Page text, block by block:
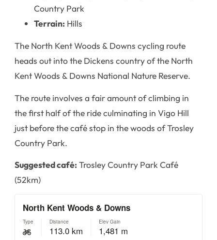
Country Park
Terrain: Hills
The North Kent Woods & Downs cycling route
heads out into the Dickens country of the North
Kent Woods & Downs National Nature Reserve.
The route involves a fair amount of climbing in
the first half of the ride culminating in Vigo Hill
just before the café stop in the woods of Trosley
Country Park.
Suggested café: Trosley Country Park Café
(52km)